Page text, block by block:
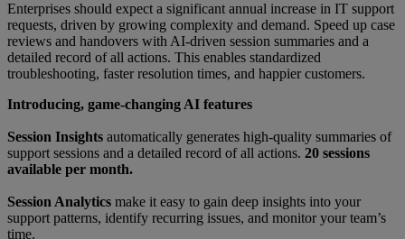
Enterprises should expect a significant annual increase in IT support
requests, driven by growing complexity and demand. Speed up case
reviews and handovers with AI-driven session summaries and a
detailed record of all actions. This enables standardized
troubleshooting, faster resolution times, and happier customers.
Introducing, game-changing AI features
Session Insights automatically generates high-quality summaries of
support sessions and a detailed record of all actions. 20 sessions
available per month.
Session Analytics make it easy to gain deep insights into your
support patterns, identify recurring issues, and monitor your team’s
time.